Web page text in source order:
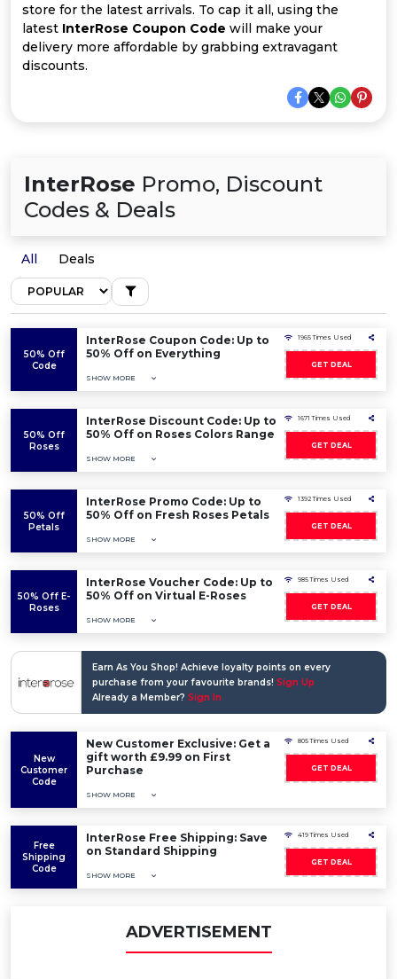
store for the latest arrivals. To cap it all, using the
latest InterRose Coupon Code will make your
delivery more affordable by grabbing extravagant
discounts.
InterRose Promo, Discount
Codes & Deals
All Deals
50% Off
Code
InterRose Coupon Code: Up to
50% Off on Everything
SHOW MORE
1965 Times Used
GET DEAL
50% Off
Roses
InterRose Discount Code: Up to
50% Off on Roses Colors Range
SHOW MORE
1671 Times Used
GET DEAL
50% Off
Petals
InterRose Promo Code: Up to
50% Off on Fresh Roses Petals
SHOW MORE
1392 Times Used
GET DEAL
50% Off E-
Roses
InterRose Voucher Code: Up to
50% Off on Virtual E-Roses
SHOW MORE
985 Times Used
GET DEAL
Earn As You Shop! Achieve loyalty points on every
purchase from your favourite brands! Sign Up
Already a Member? Sign In
New
Customer
Code
New Customer Exclusive: Get a
gift worth £9.99 on First
Purchase
SHOW MORE
805 Times Used
GET DEAL
Free
Shipping
Code
InterRose Free Shipping: Save
on Standard Shipping
SHOW MORE
419 Times Used
GET DEAL
ADVERTISEMENT